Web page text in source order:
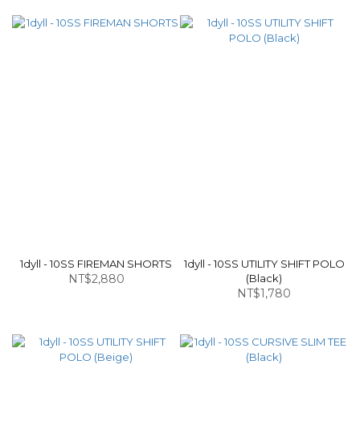
1dyll - 10SS FIREMAN SHORTS
NT$2,880
1dyll - 10SS UTILITY SHIFT POLO
(Black)
NT$1,780